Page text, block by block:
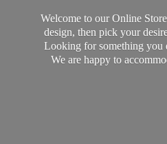
Welcome to our Online
design, then pick your
Looking for something you
We are happy to